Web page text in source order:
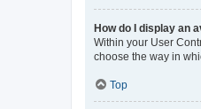
How do I display an
Within your User
choose the way in
Top